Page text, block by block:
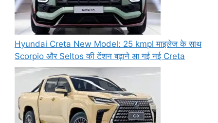
Hyundai Creta New Model: 25 kmpl माइलेज के साथ
Scorpio और Seltos की टेंशन बढ़ाने आ गई नई Creta